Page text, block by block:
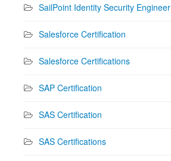
SailPoint Identity Security Engineer
Salesforce Certification
Salesforce Certifications
SAP Certification
SAS Certification
SAS Certifications